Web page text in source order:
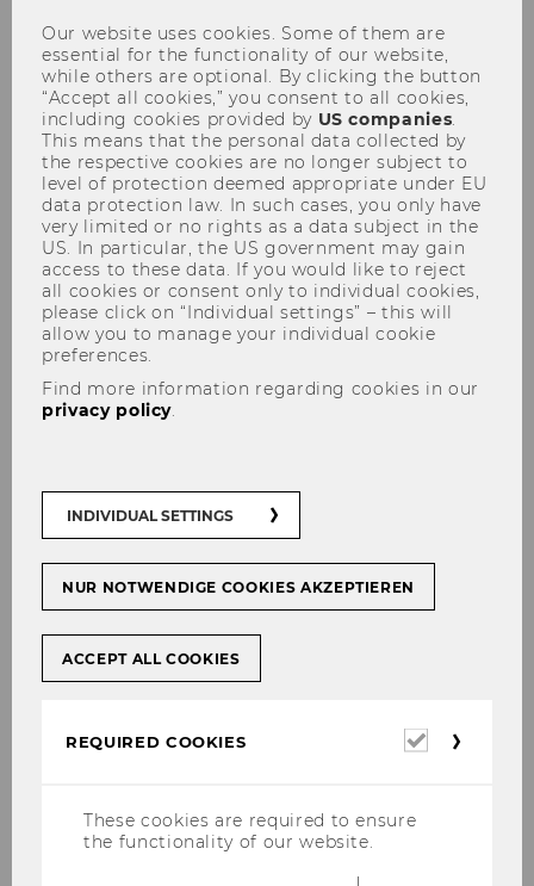
Overview
Diversity
UNIVERSITY
Summit
UNIVERSITY
Our website uses cookies. Some of them are
essential for the functionality of our website,
while others are optional. By clicking the button
“Accept all cookies,” you consent to all cookies,
including cookies provided by US companies
This means that the personal data collected by
the respective cookies are no longer subject to
level of protection deemed appropriate under EU
data protection law. In such cases, you only have
very limited or no rights as a data subject in the
US. In particular, the US government may gain
access to these data. If you would like to reject
all cookies or consent only to individual cookies,
please click on “Individual settings” – this will
allow you to manage your individual cookie
preferences.
Find more information regarding cookies in our
privacy policy
INDIVIDUAL SETTINGS
NUR NOTWENDIGE COOKIES AKZEPTIEREN
ACCEPT ALL COOKIES
REQUIRED COOKIES
Required
These cookies are required to ensure
the functionality of our website.